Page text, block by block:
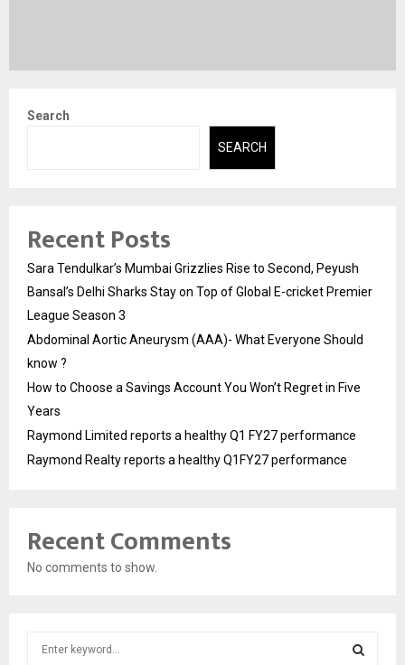
Search
SEARCH
Recent Posts
Sara Tendulkar’s Mumbai Grizzlies Rise to Second, Peyush
Bansal’s Delhi Sharks Stay on Top of Global E-cricket Premier
League Season 3
Abdominal Aortic Aneurysm (AAA)- What Everyone Should
know ?
How to Choose a Savings Account You Won’t Regret in Five
Years
Raymond Limited reports a healthy Q1 FY27 performance
Raymond Realty reports a healthy Q1FY27 performance
Recent Comments
No comments to show.